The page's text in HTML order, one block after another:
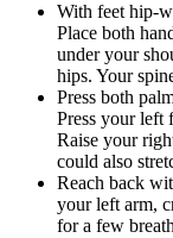
With feet hip-
Place both
under your
hips. Your
Press both
Press your left
Raise your
could also
Reach back
your left arm,
for a few